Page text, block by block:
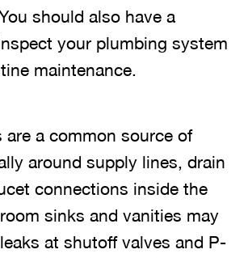
should also have a
your plumbing system
maintenance.
are a common source of
around supply lines, drain
connections inside the
sinks and vanities may
at shutoff valves and P-